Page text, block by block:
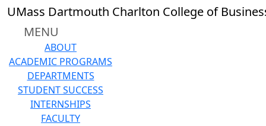
Skip to main content
UMass Dartmouth Charlton College of
MENU
ABOUT
ACADEMIC PROGRAMS
DEPARTMENTS
STUDENT SUCCESS
INTERNSHIPS
FACULTY